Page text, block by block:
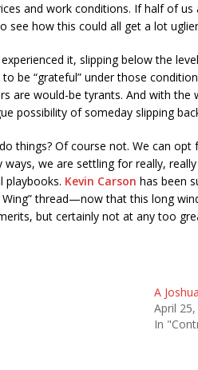
and work conditions. If half of us
see how this could all get a lot
experienced it, slipping below the
be “grateful” under those
are would-be tyrants. And with
possibility of someday slipping
things? Of course not. We can
ways, we are settling for really,
playbooks. Kevin Carson has been
Wing” thread—now that this long
but certainly not at any too
A
April 25,
In